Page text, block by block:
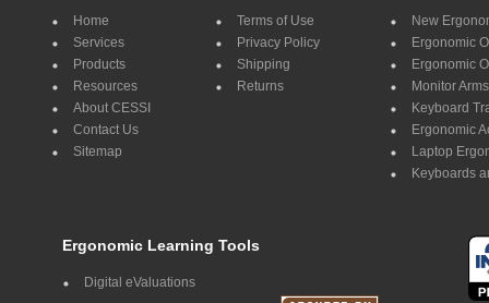
Home
Services
Products
Resources
About CESSI
Contact Us
Sitemap
Terms of Use
Privacy Policy
Shipping
Returns
New
Ergonomic
Ergonomic
Monitor Arms
Keyboard
Ergonomic
Laptop
Keyboards
Ergonomic Learning Tools
Digital eValuations